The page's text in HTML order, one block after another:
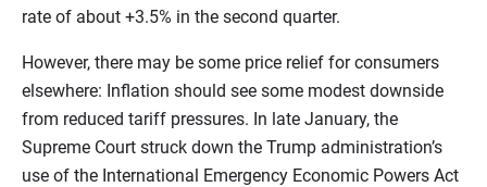
rate of about +3.5% in the second quarter.
However, there may be some price relief for consumers
elsewhere: Inflation should see some modest downside
from reduced tariff pressures. In late January, the
Supreme Court struck down the Trump administration’s
use of the International Emergency Economic Powers Act